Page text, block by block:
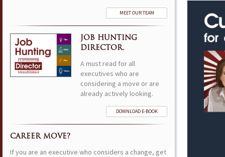
MEET OUR TEAM
JOB HUNTING
DIRECTOR.
A must read for all
executives who are
considering a move or are
already actively looking.
DOWNLOAD E-BOOK
CAREER MOVE?
If you are an executive who considers a change, get